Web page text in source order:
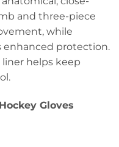
and three-piece
while
enhanced protection.
helps keep
Gloves